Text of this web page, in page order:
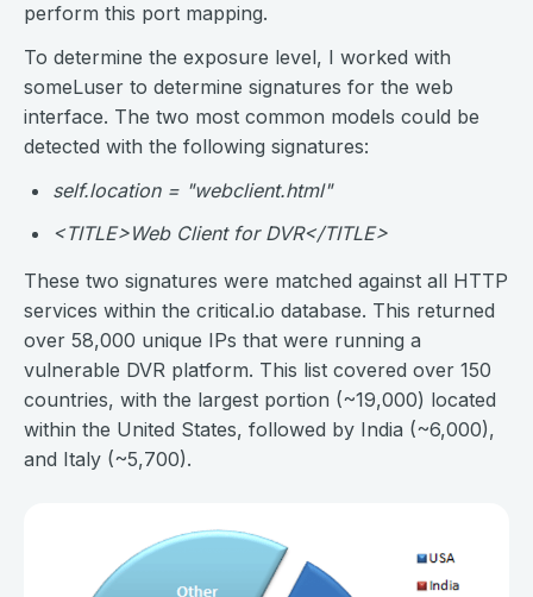
perform this port mapping.
To determine the exposure level, I worked with
someLuser to determine signatures for the web
interface. The two most common models could be
detected with the following signatures:
self.location = "webclient.html"
<TITLE>Web Client for DVR</TITLE>
These two signatures were matched against all HTTP
services within the critical.io database. This returned
over 58,000 unique IPs that were running a
vulnerable DVR platform. This list covered over 150
countries, with the largest portion (~19,000) located
within the United States, followed by India (~6,000),
and Italy (~5,700).